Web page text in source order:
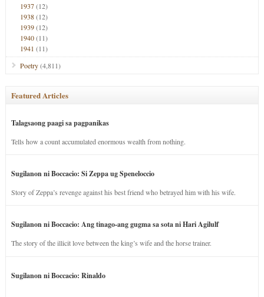
1937(12)
1938(12)
1939(12)
1940(11)
1941 (11)
Poetry(4,811)
Featured Articles
Talagsaong paagi sa pagpanikas
Tells how a count accumulated enormous wealth from nothing.
Sugilanon ni Boccacio: Si Zeppa ug Speneloccio
Story of Zeppa’s revenge against his best friend who betrayed him with his wife.
Sugilanon ni Boccacio: Ang tinago-ang gugma sa sota ni Hari Agilulf
The story of the illicit love between the king’s wife and the horse trainer.
Sugilanon ni Boccacio: Rinaldo